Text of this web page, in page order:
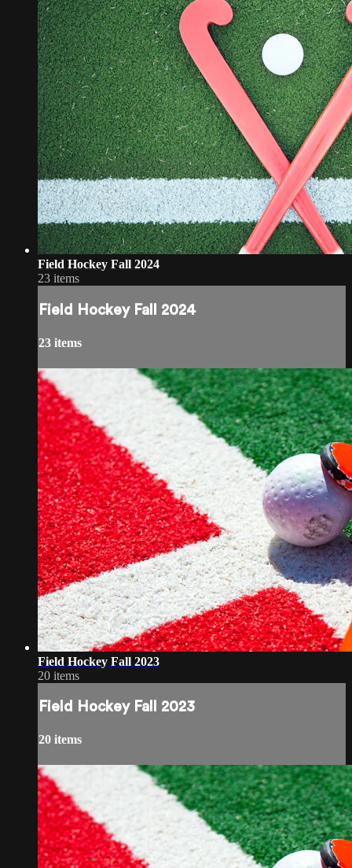
Field Hockey Fall 2024
23 items
Field Hockey Fall 2024
23 items
Field Hockey Fall 2023
20 items
Field Hockey Fall 2023
20 items